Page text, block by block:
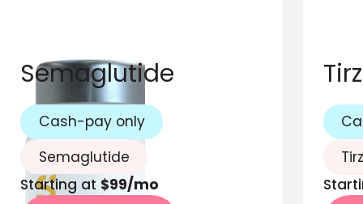
Semaglutide
Cash-pay only
Semaglutide
Starting at $99/mo